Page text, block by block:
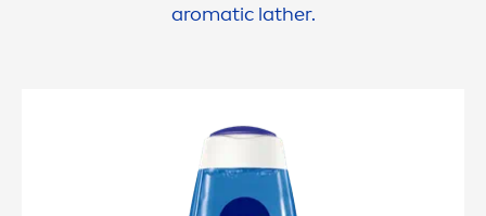
aromatic lather.